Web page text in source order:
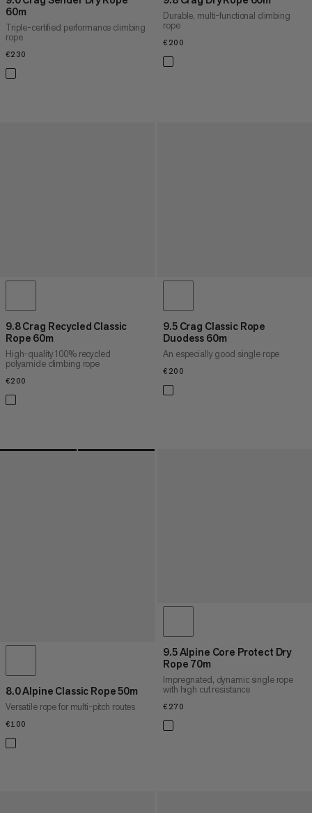
60m
Triple-certified performance climbing
rope
€230
Durable, multi-functional climbing
rope
€200
9.8 Crag Recycled Classic
Rope 60m
High-quality 100% recycled
polyamide climbing rope
€200
9.5 Crag Classic Rope
Duodess 60m
An especially good single rope
€200
8.0 Alpine Classic Rope 50m
Versatile rope for multi-pitch routes
€100
9.5 Alpine Core Protect Dry
Rope 70m
Impregnated, dynamic single rope
with high cut resistance
€270